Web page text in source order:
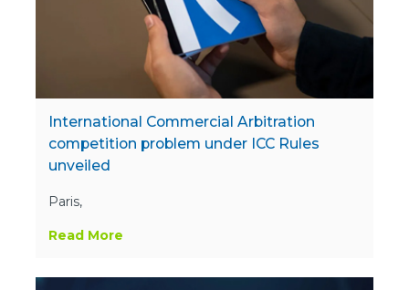
International Commercial Arbitration
competition problem under ICC Rules
unveiled
Paris,
Read More